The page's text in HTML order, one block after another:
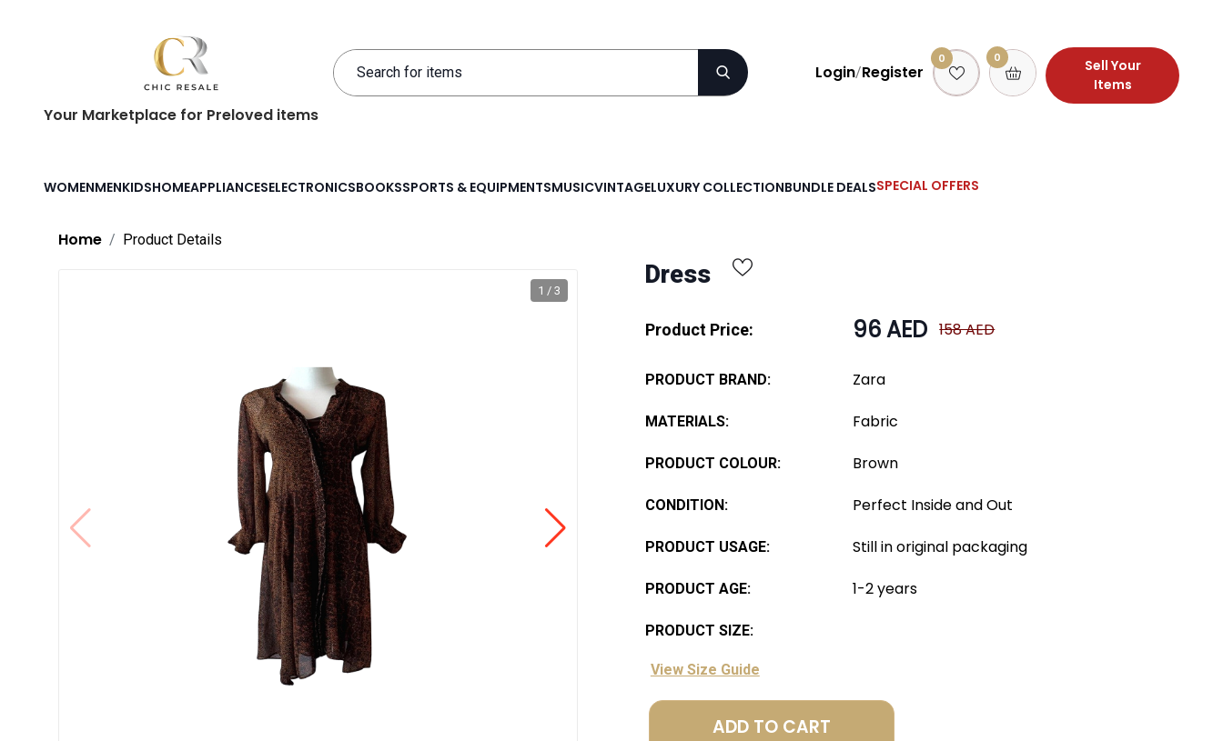
Your Marketplace for Preloved items
Login/Register
0 0
Sell Your
Items
WOMENMENKIDSHOMEAPPLIANCESELECTRONICSBOOKSSPORTS & EQUIPMENTSMUSICVINTAGELUXURY COLLECTIONBUNDLE DEALSSPECIAL OFFERS
Home Product Details
1 / 3
Dress
Product Price: 96 AED 158 AED
PRODUCT BRAND: Zara
MATERIALS: Fabric
PRODUCT COLOUR: Brown
CONDITION: Perfect Inside and Out
PRODUCT USAGE: Still in original packaging
PRODUCT AGE: 1-2 years
PRODUCT SIZE:
View Size Guide
ADD TO CART